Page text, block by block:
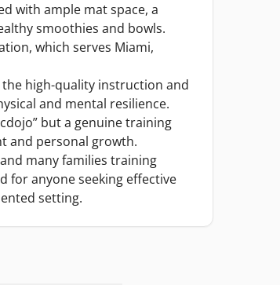
with ample mat space, a
smoothies and bowls.
which serves Miami,
high-quality instruction and
and mental resilience.
but a genuine training
and personal growth.
many families training
for anyone seeking effective
setting.